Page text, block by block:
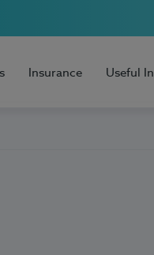
Insurance Useful